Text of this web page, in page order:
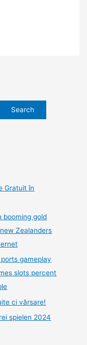
Search
Gratuit în
booming gold
Zealanders
gameplay
slots percent
ci vărsare!
spielen 2024